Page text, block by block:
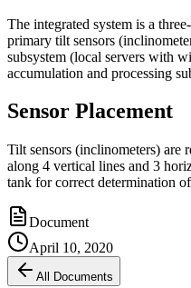
The integrated system is a
primary tilt sensors
subsystem (local servers with
accumulation and processing
Sensor Placement
Tilt sensors (inclinometers) are
along 4 vertical lines and 3
tank for correct determination
Document
April 10, 2020
All Documents